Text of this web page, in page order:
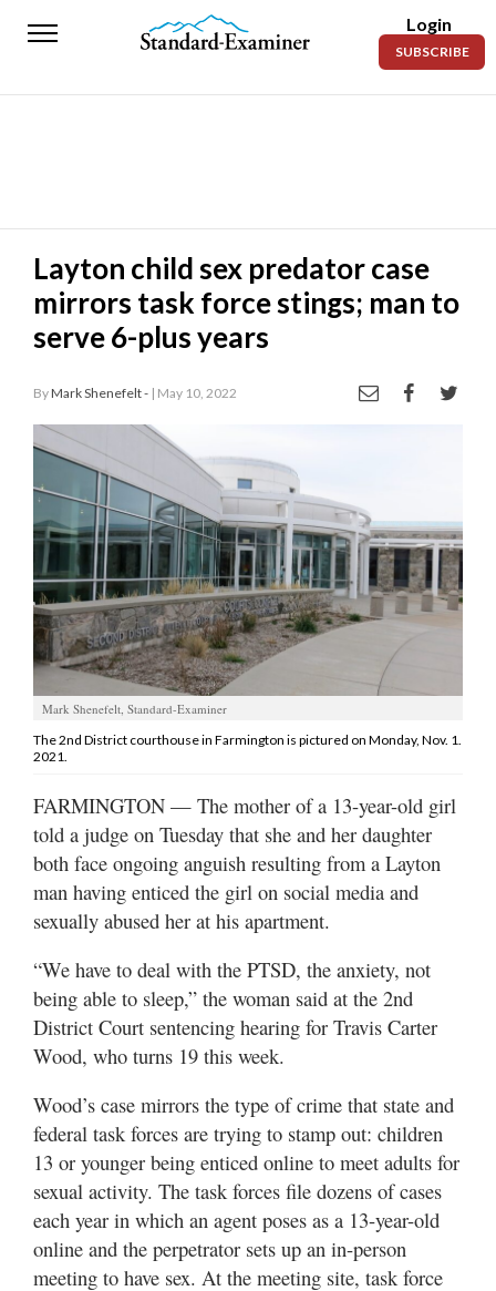
Standard-
News
Police
Fire
Entertainment
Today’s
Paper
Manage
Your
Subscription
Contact
Jobs
Public
Notices
Best
of
Davis
County
Best
Utah
Login
SUBSCRIBE
Layton child sex predator case
mirrors task force stings; man to
serve 6-plus years
ByMark Shenefelt - | May 10, 2022
Mark Shenefelt, Standard-Examiner
The 2nd District courthouse in Farmington is pictured on Monday, Nov. 1.
2021.
FARMINGTON — The mother of a 13-year-old girl
told a judge on Tuesday that she and her daughter
both face ongoing anguish resulting from a Layton
man having enticed the girl on social media and
sexually abused her at his apartment.
“We have to deal with the PTSD, the anxiety, not
being able to sleep,” the woman said at the 2nd
District Court sentencing hearing for Travis Carter
Wood, who turns 19 this week.
Wood’s case mirrors the type of crime that state and
federal task forces are trying to stamp out: children
13 or younger being enticed online to meet adults for
sexual activity. The task forces file dozens of cases
each year in which an agent poses as a 13-year-old
online and the perpetrator sets up an in-person
meeting to have sex. At the meeting site, task force